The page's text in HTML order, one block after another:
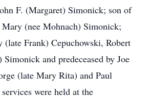
F. (Margaret) Simonick; son of
Mary (nee Mohnach) Simonick;
(late Frank) Cepuchowski, Robert
and predeceased by Joe
(late Mary Rita) and Paul
were held at the